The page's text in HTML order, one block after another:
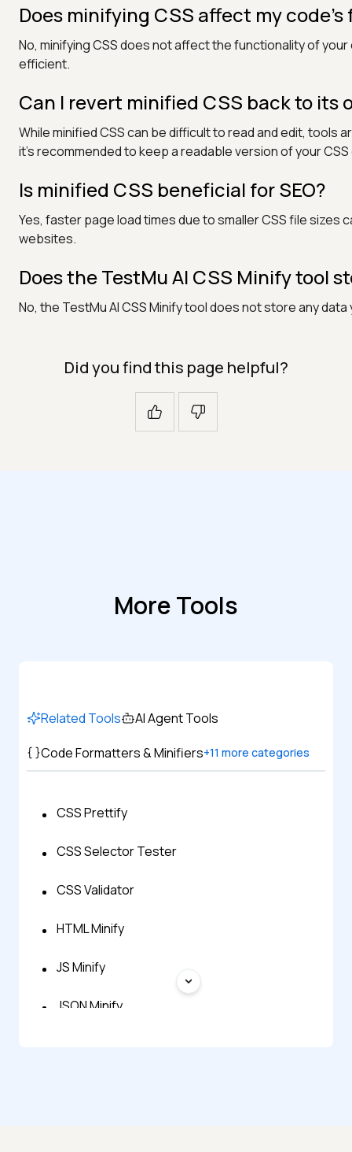
Does minifying CSS affect my
No, minifying CSS does not affect the functionality of
efficient.
Can I revert minified CSS back to its
While minified CSS can be difficult to read and edit,
it’s recommended to keep a readable version of your
Is minified CSS beneficial for SEO?
Yes, faster page load times due to smaller CSS file sizes
websites.
Does the TestMu AI CSS Minify tool
No, the TestMu AI CSS Minify tool does not store any
Did you find this page helpful?
More Tools
Related Tools
AI Agent Tools
Code Formatters & Minifiers+11 more categories
CSS Prettify
CSS Selector Tester
CSS Validator
HTML Minify
JS Minify
JSON Minify